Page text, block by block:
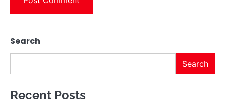
Search
Search
Recent Posts